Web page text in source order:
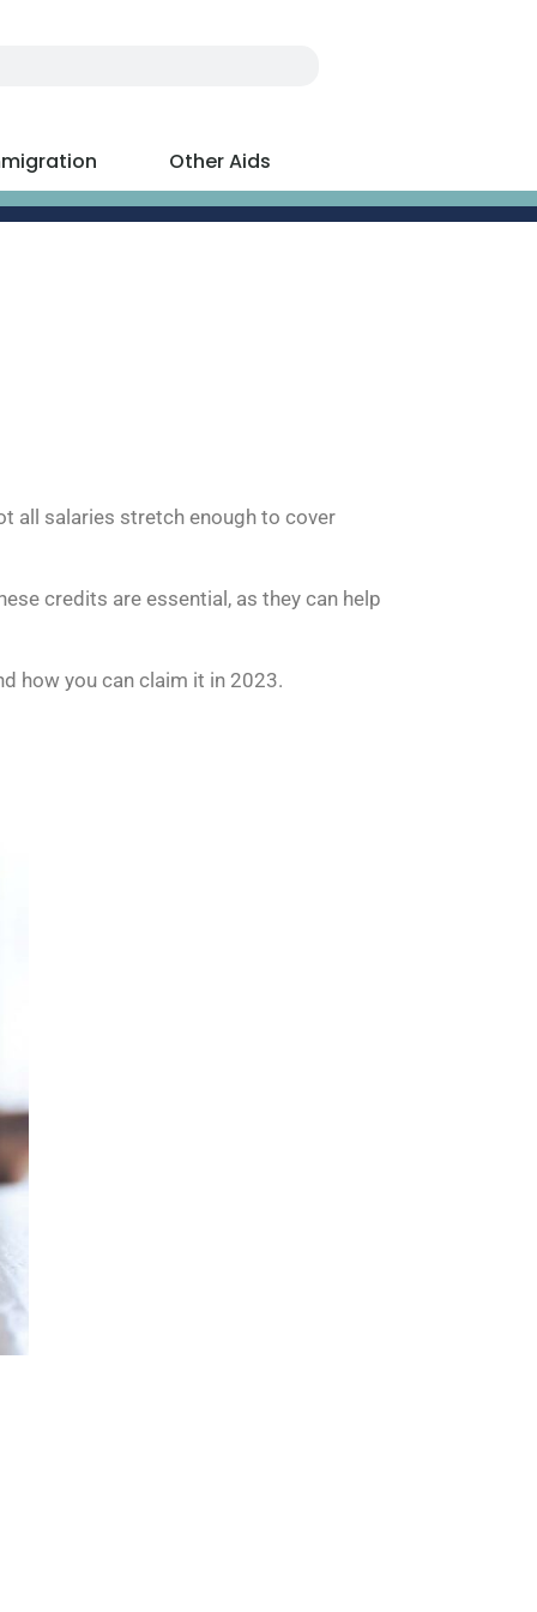
Other Aids
all salaries stretch enough to cover
credits are essential, as they can help
how you can claim it in 2023.